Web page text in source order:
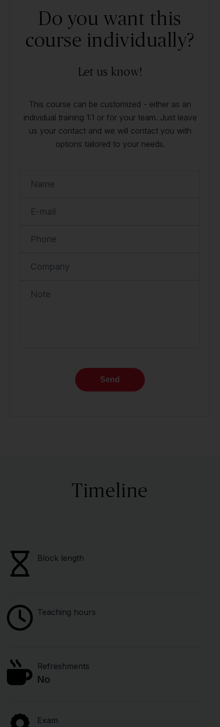
Do you want this
course individually?
Let us know!
This course can be customized - either as an
individual training 1:1 or for your team. Just leave
us your contact and we will contact you with
options tailored to your needs.
Name
E-mail
Phone
Company
Note
Send
Timeline
Block length
Teaching hours
Refreshments
No
Exam